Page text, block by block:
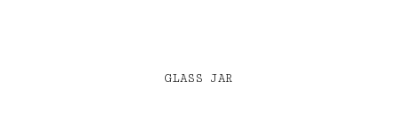
GLASS JAR